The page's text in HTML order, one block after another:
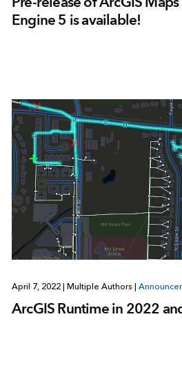
Engine 5 is available!
April 7, 2022 Multiple Authors
ArcGIS Runtime in 2022